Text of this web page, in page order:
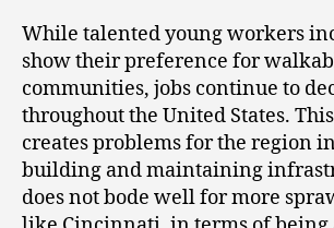
While talented young workers
show their preference for
communities, jobs continue to
throughout the United States.
creates problems for the region
building and maintaining
does not bode well for more